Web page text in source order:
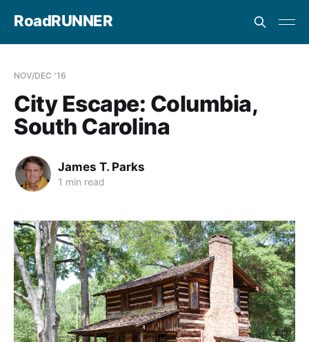
RoadRUNNER
NOV/DEC '16
City Escape: Columbia,
South Carolina
James T. Parks
1 min read